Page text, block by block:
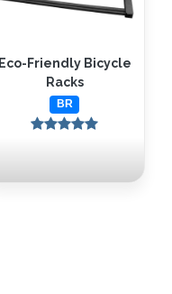
Eco-Friendly Bicycle
Racks
BR